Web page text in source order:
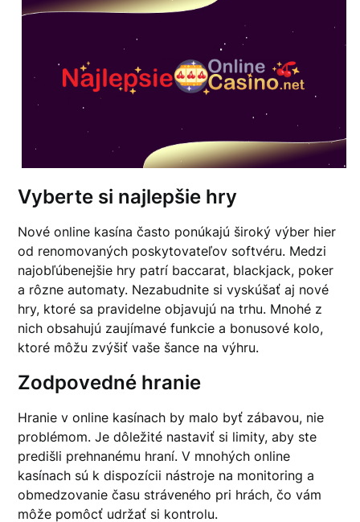
Vyberte si najlepšie hry
Nové online kasína často ponúkajú široký výber hier
od renomovaných poskytovateľov softvéru. Medzi
najobľúbenejšie hry patrí baccarat, blackjack, poker
a rôzne automaty. Nezabudnite si vyskúšať aj nové
hry, ktoré sa pravidelne objavujú na trhu. Mnohé z
nich obsahujú zaujímavé funkcie a bonusové kolo,
ktoré môžu zvýšiť vaše šance na výhru.
Zodpovedné hranie
Hranie v online kasínach by malo byť zábavou, nie
problémom. Je dôležité nastaviť si limity, aby ste
predišli prehnanému hraní. V mnohých online
kasínach sú k dispozícii nástroje na monitoring a
obmedzovanie času stráveného pri hrách, čo vám
môže pomôcť udržať si kontrolu.